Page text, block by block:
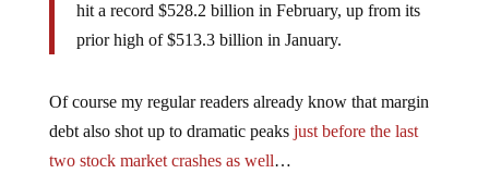
hit a record $528.2 billion in February, up from its
prior high of $513.3 billion in January.
Of course my regular readers already know that margin
debt also shot up to dramatic peaks just before the last
two stock market crashes as well…